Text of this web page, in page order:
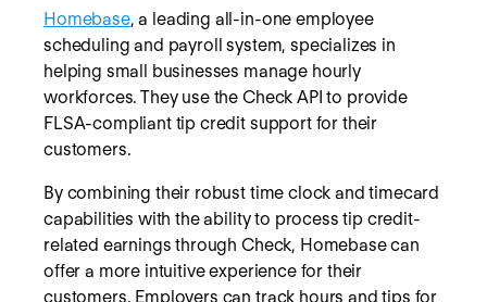
Homebase, a leading all-in-one employee
scheduling and payroll system, specializes in
helping small businesses manage hourly
workforces. They use the Check API to provide
FLSA-compliant tip credit support for their
customers.
By combining their robust time clock and timecard
capabilities with the ability to process tip credit-
related earnings through Check, Homebase can
offer a more intuitive experience for their
customers. Employers can track hours and tips for